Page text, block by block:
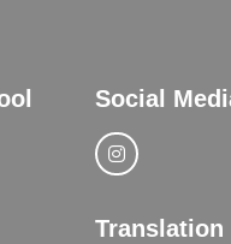
Social
Translation